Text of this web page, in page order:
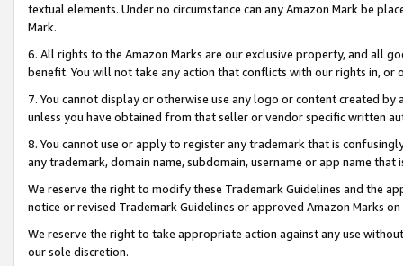
textual elements. Under no circumstance can any Amazon Mark be
Mark.
6. All rights to the Amazon Marks are our exclusive property, and all
benefit. You will not take any action that conflicts with our rights in, or
7. You cannot display or otherwise use any logo or content created
unless you have obtained from that seller or vendor specific written
8. You cannot use or apply to register any trademark that is
any trademark, domain name, subdomain, username or app name
We reserve the right to modify these Trademark Guidelines and the
notice or revised Trademark Guidelines or approved Amazon Marks
We reserve the right to take appropriate action against any use
our sole discretion.